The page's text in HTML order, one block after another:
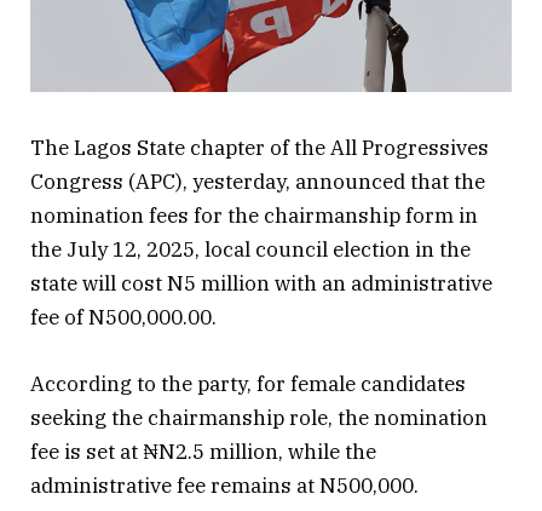
The Lagos State chapter of the All Progressives
Congress (APC), yesterday, announced that the
nomination fees for the chairmanship form in
the July 12, 2025, local council election in the
state will cost N5 million with an administrative
fee of N500,000.00.
According to the party, for female candidates
seeking the chairmanship role, the nomination
fee is set at ₦N2.5 million, while the
administrative fee remains at N500,000.